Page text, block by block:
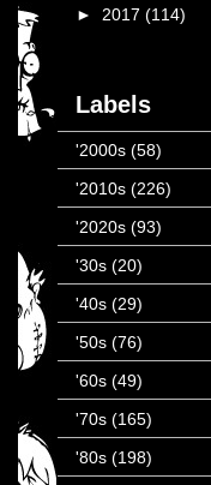
► 2017 (114)
Labels
'2000s (58)
'2010s (226)
'2020s (93)
'30s (20)
'40s (29)
'50s (76)
'60s (49)
'70s (165)
'80s (198)